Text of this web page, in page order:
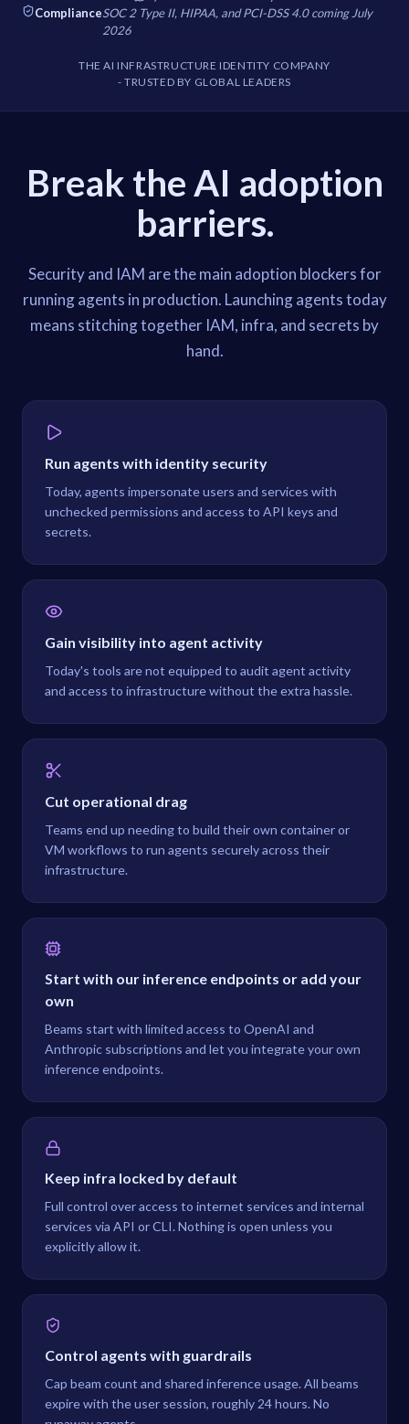
ComplianceSOC 2 Type II, HIPAA, and PCI-DSS 4.0 coming July
2026
THE AI INFRASTRUCTURE IDENTITY COMPANY
- TRUSTED BY GLOBAL LEADERS
Break the AI adoption
barriers.
Security and IAM are the main adoption blockers for
running agents in production. Launching agents today
means stitching together IAM, infra, and secrets by
hand.
Run agents with identity security
Today, agents impersonate users and services with
unchecked permissions and access to API keys and
secrets.
Gain visibility into agent activity
Today's tools are not equipped to audit agent activity
and access to infrastructure without the extra hassle.
Cut operational drag
Teams end up needing to build their own container or
VM workflows to run agents securely across their
infrastructure.
Start with our inference endpoints or add your
own
Beams start with limited access to OpenAI and
Anthropic subscriptions and let you integrate your own
inference endpoints.
Keep infra locked by default
Full control over access to internet services and internal
services via API or CLI. Nothing is open unless you
explicitly allow it.
Control agents with guardrails
Cap beam count and shared inference usage. All beams
expire with the user session, roughly 24 hours. No